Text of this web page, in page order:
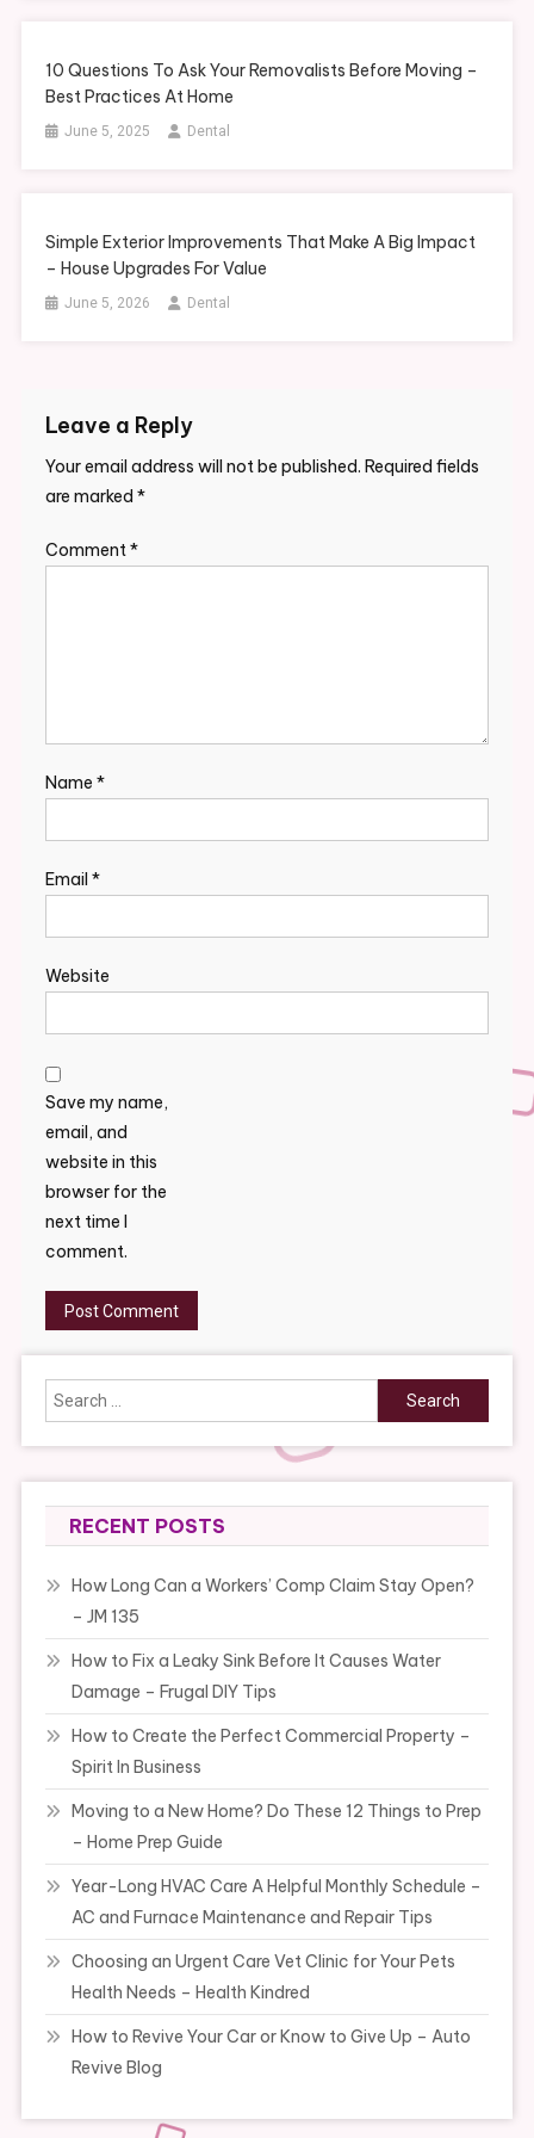
10 Questions To Ask Your Removalists Before Moving –
Best Practices At Home
June 5, 2025 Dental
Simple Exterior Improvements That Make A Big Impact
– House Upgrades For Value
June 5, 2026 Dental
Leave a Reply
Your email address will not be published. Required fields
are marked *
Comment*
Name *
Email *
Website
Save my name,
email, and
website in this
browser for the
next time I
comment.
Search
for:
RECENT POSTS
How Long Can a Workers’ Comp Claim Stay Open?
– JM 135
How to Fix a Leaky Sink Before It Causes Water
Damage – Frugal DIY Tips
How to Create the Perfect Commercial Property –
Spirit In Business
Moving to a New Home? Do These 12 Things to Prep
– Home Prep Guide
Year-Long HVAC Care A Helpful Monthly Schedule –
AC and Furnace Maintenance and Repair Tips
Choosing an Urgent Care Vet Clinic for Your Pets
Health Needs – Health Kindred
How to Revive Your Car or Know to Give Up – Auto
Revive Blog